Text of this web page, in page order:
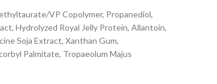
VP Copolymer, Propanediol,
Hydrolyzed Royal Jelly Protein, Allantoin,
Soja Extract, Xanthan Gum,
Palmitate, Tropaeolum Majus